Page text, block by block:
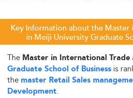
Key Information about the Master
in Meiji University Graduate
The Master in International Trade
Graduate School of Business is
the master Retail Sales
Development.